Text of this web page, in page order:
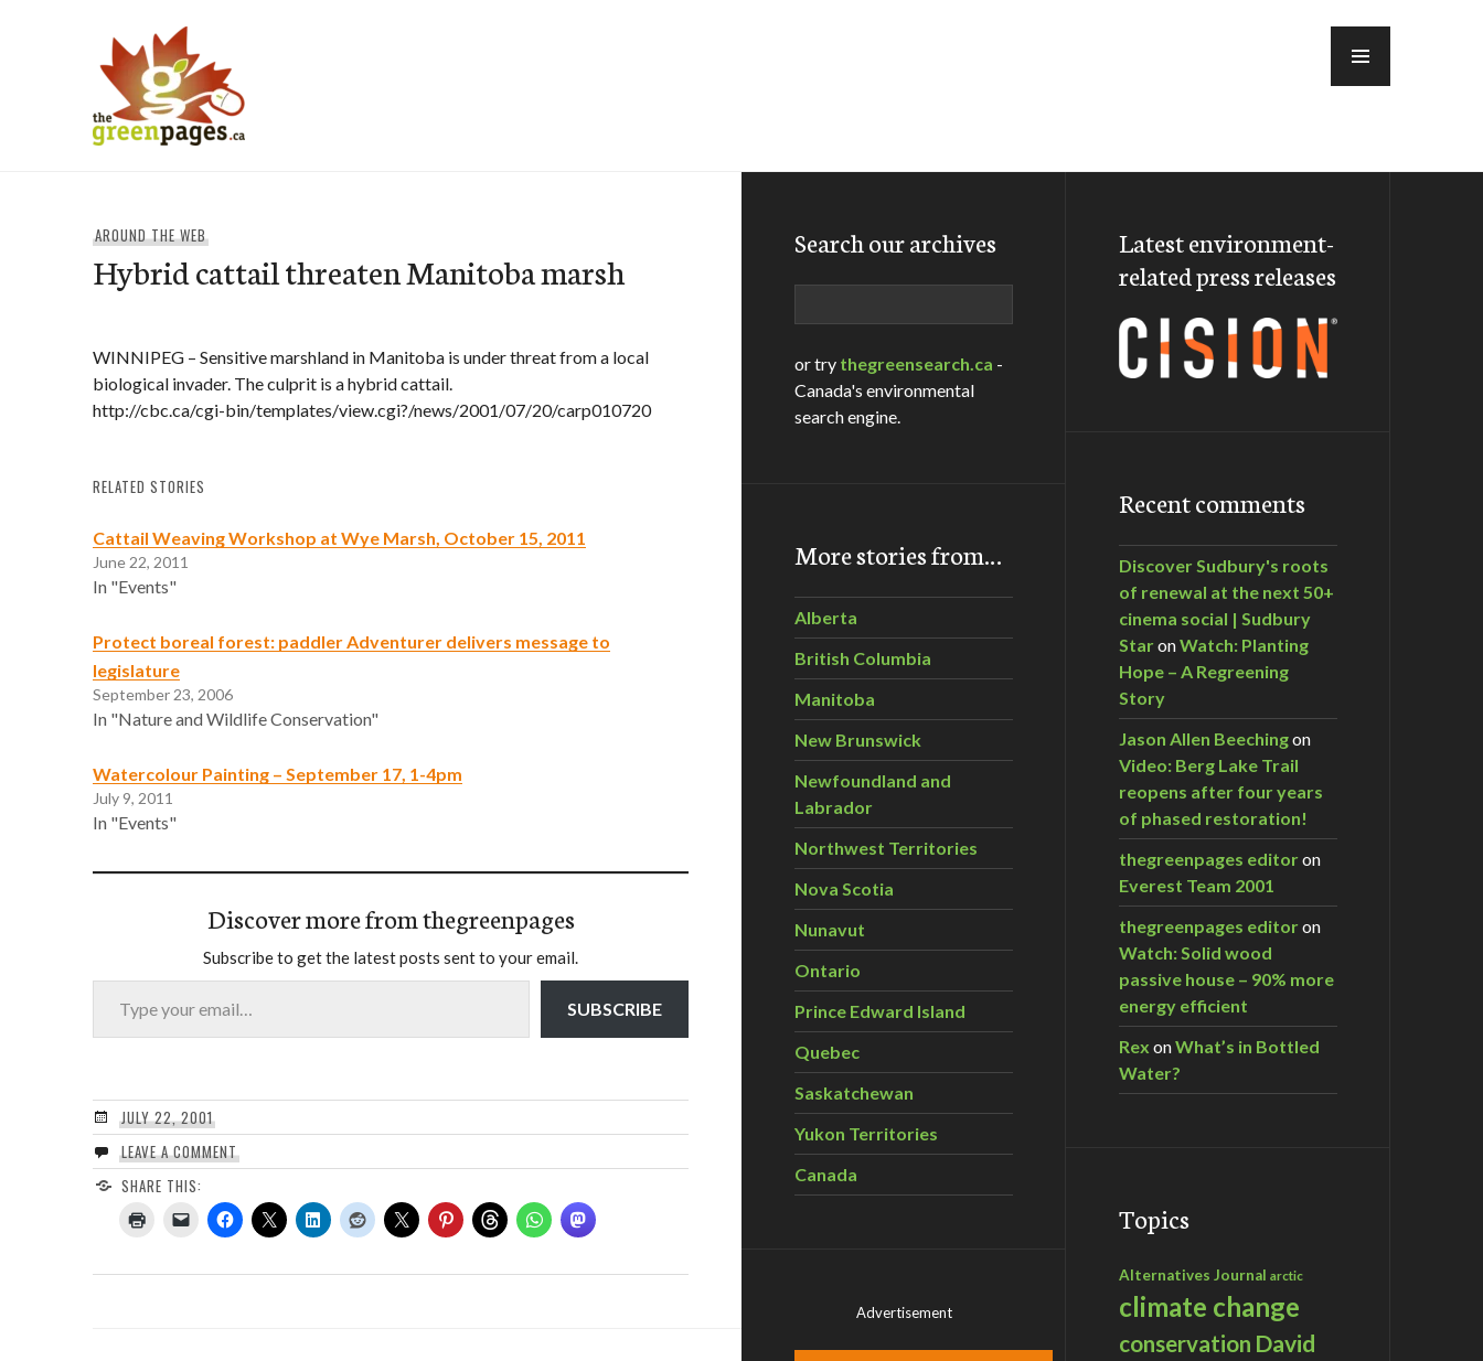
AROUND THE WEB
Hybrid cattail threaten Manitoba marsh
WINNIPEG – Sensitive marshland in Manitoba is under threat from a local
biological invader. The culprit is a hybrid cattail.
http://cbc.ca/cgi-bin/templates/view.cgi?/news/2001/07/20/carp010720
RELATED STORIES
Cattail Weaving Workshop at Wye Marsh, October 15, 2011
June 22, 2011
In "Events"
Protect boreal forest: paddler Adventurer delivers message to
legislature
September 23, 2006
In "Nature and Wildlife Conservation"
Watercolour Painting – September 17, 1-4pm
July 9, 2011
In "Events"
Discover more from thegreenpages
Subscribe to get the latest posts sent to your email.
Type your email…
SUBSCRIBE
JULY 22, 2001
LEAVE A COMMENT
SHARE THIS:
Search our archives
or try thegreensearch.ca -
Canada's environmental
search engine.
More stories from…
Alberta
British Columbia
Manitoba
New Brunswick
Newfoundland and
Labrador
Northwest Territories
Nova Scotia
Nunavut
Ontario
Prince Edward Island
Quebec
Saskatchewan
Yukon Territories
Canada
Advertisement
Latest environment-
related press releases
Recent comments
Discover Sudbury's roots
of renewal at the next 50+
cinema social | Sudbury
StaronWatch: Planting
Hope – A Regreening
Story
Jason Allen Beechingon
Video: Berg Lake Trail
reopens after four years
of phased restoration!
thegreenpages editoron
Everest Team 2001
thegreenpages editoron
Watch: Solid wood
passive house – 90% more
energy efficient
Rex onWhat’s in Bottled
Water?
Topics
Alternatives Journal arctic
climate change
conservation David